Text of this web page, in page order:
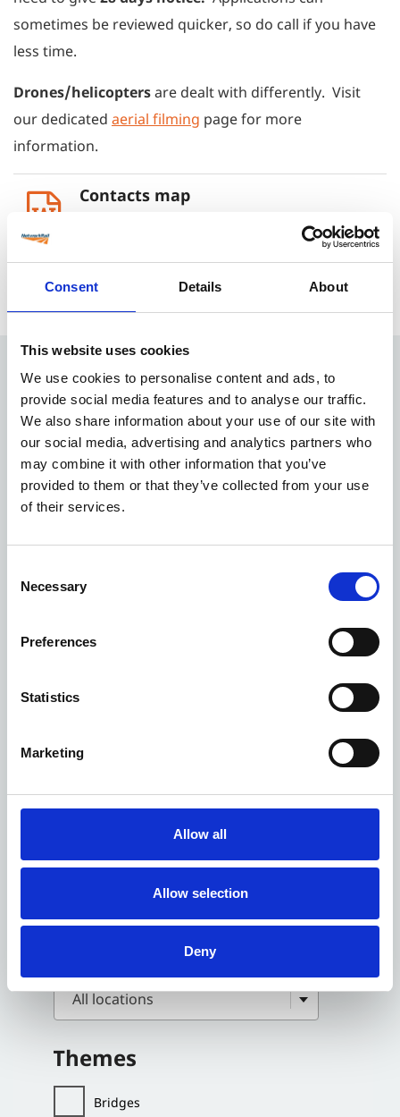
Consent Details About
This website uses cookies
We use cookies to personalise content and ads, to
provide social media features and to analyse our traffic.
We also share information about your use of our site with
our social media, advertising and analytics partners who
may combine it with other information that you’ve
provided to them or that they’ve collected from your use
of their services.
Selection
Necessary
Preferences
Statistics
Marketing
Allow all
Allow selection
Deny
sometimes be reviewed quicker, so do call if you have
less time.
Drones/helicoptersare dealt with differently. Visit
our dedicated aerial filming page for more
information.
Contacts map
419 KB
Quick Menu
Location library
About our service
LNER
Small-scale filming agreements
Login or Sign-up
Content, storylines and themes
Filming near the railway
Timescales
Follow us!
Filter locations
All locations
Themes
Bridges